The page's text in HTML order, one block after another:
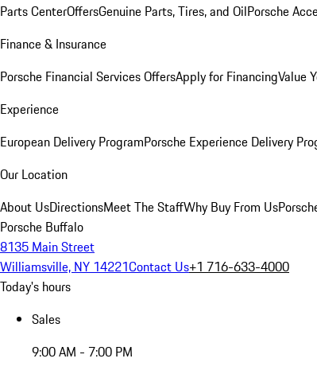
Parts CenterOffersGenuine Parts, Tires, and OilPorsche
Finance & Insurance
Porsche Financial Services OffersApply for FinancingValue
Experience
European Delivery ProgramPorsche Experience Delivery
Our Location
About UsDirectionsMeet The StaffWhy Buy From Us
Porsche Buffalo
8135 Main Street
Williamsville, NY 14221Contact Us+1 716-633-4000
Today's hours
Sales
9:00 AM - 7:00 PM